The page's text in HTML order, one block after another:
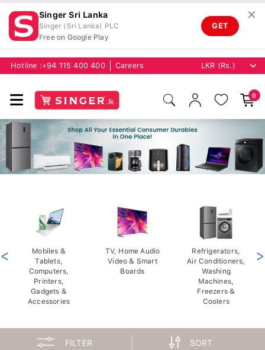
Singer Sri Lanka
Singer (Sri Lanka) PLC
Free on Google Play
GET
✕
Hotline : +94 115 400 400 Careers
0
Mobiles &
Tablets,
Computers,
Printers,
Gadgets &
Accessories
TV, Home Audio
Video & Smart
Boards
Refrigerators,
Air Conditioners,
Washing
Machines,
Freezers &
Coolers
< >
FILTER SORT